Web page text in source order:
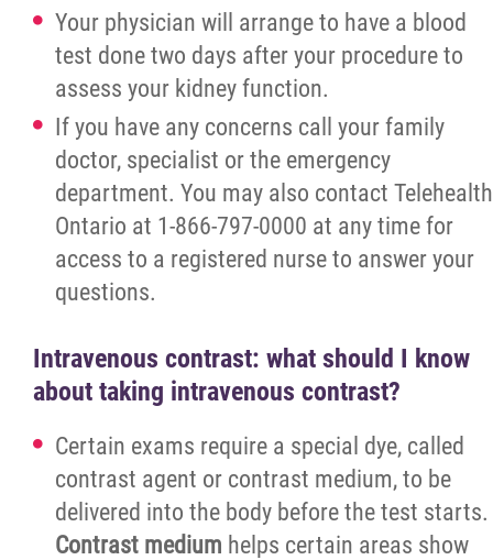
Your physician will arrange to have a blood
test done two days after your procedure to
assess your kidney function.
If you have any concerns call your family
doctor, specialist or the emergency
department. You may also contact Telehealth
Ontario at 1-866-797-0000 at any time for
access to a registered nurse to answer your
questions.
Intravenous contrast: what should I know
about taking intravenous contrast?
Certain exams require a special dye, called
contrast agent or contrast medium, to be
delivered into the body before the test starts.
Contrast medium helps certain areas show